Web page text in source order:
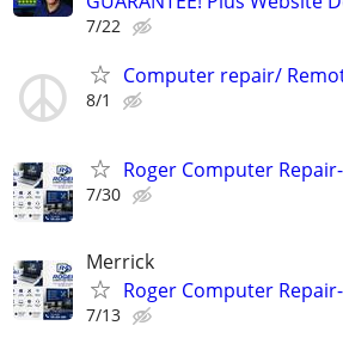
7/22
Computer repair/
8/1
Roger Computer
7/30
Merrick
Roger Computer
7/13